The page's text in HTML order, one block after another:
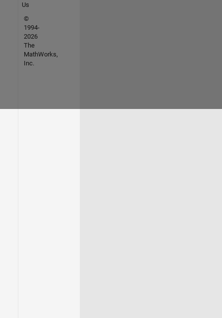
Us
©
1994-
2026
The
MathWorks,
Inc.